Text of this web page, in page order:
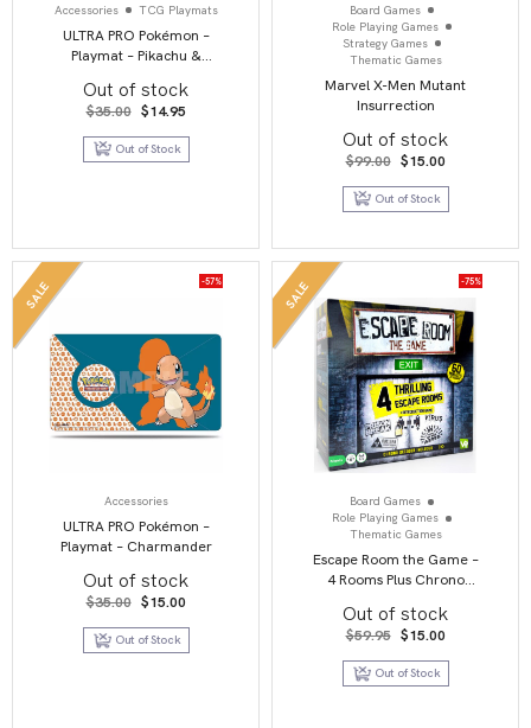
Accessories TCG Playmats
ULTRA PRO Pokémon –
Playmat – Pikachu &
Out of stock
$35.00 Original
price
was:
$35.00.
$14.95Current
is:
Out of Stock
Board Games
Role Playing Games
Strategy Games
Thematic Games
Marvel X-Men Mutant
Insurrection
Out of stock
$99.00 Original
price
was:
$99.00.
$15.00Current
is:
Out of Stock
SALE -57%
Accessories
ULTRA PRO Pokémon –
Playmat – Charmander
Out of stock
$35.00 Original
was:
$35.00.
$15.00Current
is:
Out of Stock
SALE -75%
Board Games
Role Playing Games
Thematic Games
Escape Room the Game –
4 Rooms Plus Chrono
Out of stock
$59.95 Original
was:
$59.95.
$15.00Current
is:
Out of Stock